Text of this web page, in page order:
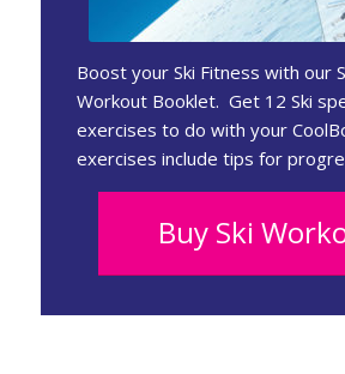
Boost your Ski Fitness with our
Workout Booklet. Get 12 Ski
exercises to do with your
exercises include tips for
Buy Ski